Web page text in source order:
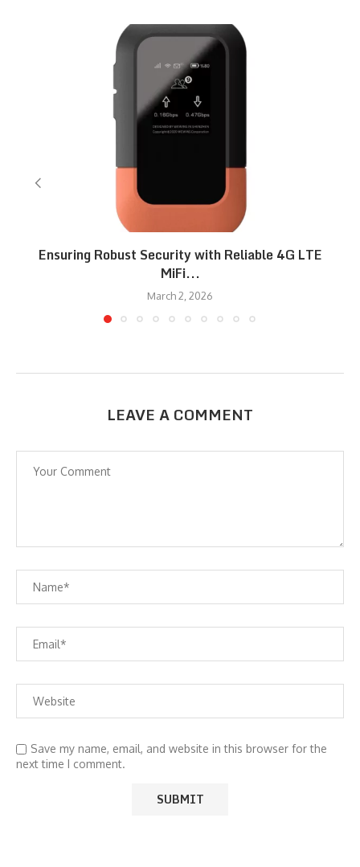
Ensuring Robust Security with Reliable 4G LTE
MiFi...
March 2, 2026
LEAVE A COMMENT
Save my name, email, and website in this browser for the
next time I comment.